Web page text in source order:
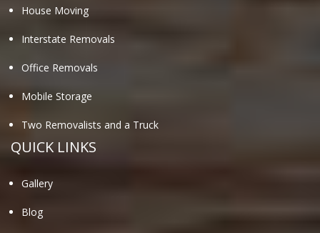
House Moving
Interstate Removals
Office Removals
Mobile Storage
Two Removalists and a Truck
QUICK LINKS
Gallery
Blog